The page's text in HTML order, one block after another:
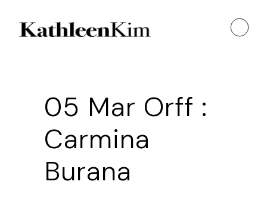
05 Mar Orff :
Carmina
Burana